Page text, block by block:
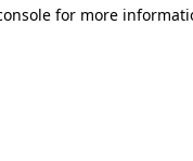
for more